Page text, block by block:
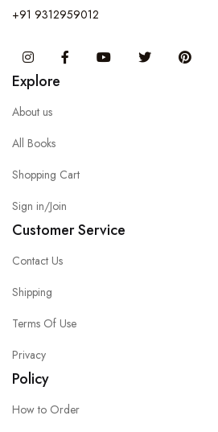
+91 9312959012
InstagramFacebook You Tube Twitter
Explore
About us
All Books
Shopping Cart
Sign in/Join
Customer Service
Contact Us
Shipping
Terms Of Use
Privacy
Policy
How to Order